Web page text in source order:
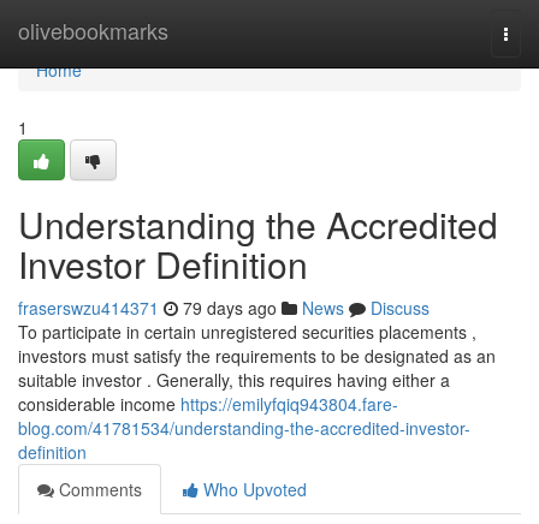
olivebookmarks
Home
Home
1
Understanding the Accredited
Investor Definition
fraserswzu414371 79 days ago News
Discuss
To participate in certain unregistered securities placements ,
investors must satisfy the requirements to be designated as an
suitable investor . Generally, this requires having either a
considerable income https://emilyfqiq943804.fare-
blog.com/41781534/understanding-the-accredited-investor-
definition
Comments
Who Upvoted